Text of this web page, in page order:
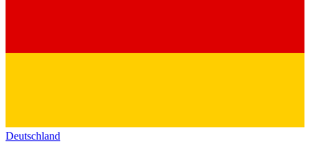
Deutschland